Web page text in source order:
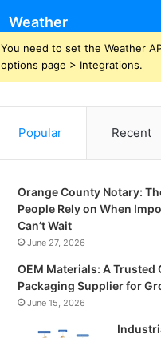
Weather
You need to set the Weather
options page > Integrations.
Popular Recent
Orange County Notary:
People Rely on When
Can’t Wait
June 27, 2026
OEM Materials: A Trusted
Packaging Supplier for
June 15, 2026